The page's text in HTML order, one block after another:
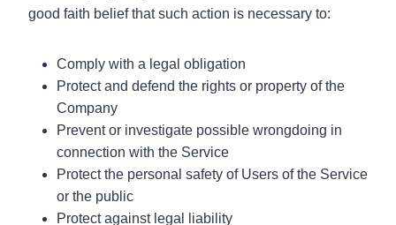
good faith belief that such action is necessary to:
Comply with a legal obligation
Protect and defend the rights or property of the
Company
Prevent or investigate possible wrongdoing in
connection with the Service
Protect the personal safety of Users of the Service
or the public
Protect against legal liability